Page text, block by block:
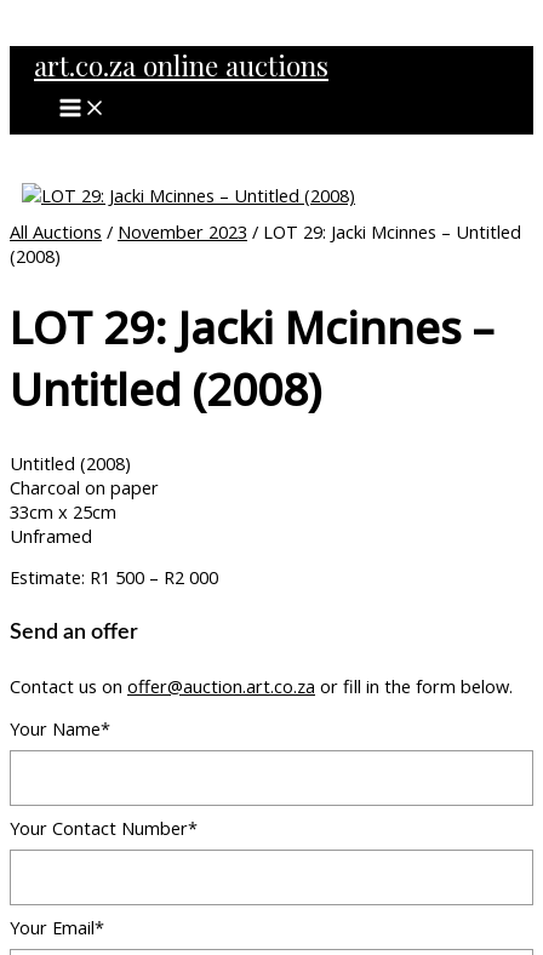
content
art.co.za online auctions
All Auctions / November 2023 / LOT 29: Jacki Mcinnes – Untitled
(2008)
LOT 29: Jacki Mcinnes –
Untitled (2008)
Untitled (2008)
Charcoal on paper
33cm x 25cm
Unframed
Estimate: R1 500 – R2 000
Send an offer
Contact us on offer@auction.art.co.za or fill in the form below.
Your Name*
Your Contact Number*
Your Email*